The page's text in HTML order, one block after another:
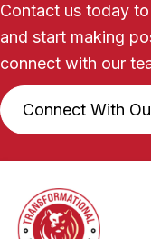
Contact us today
and start making
connect with our
Connect With